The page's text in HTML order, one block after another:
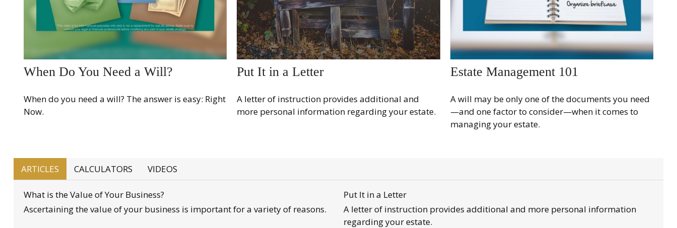
When Do You Need a Will?
When do you need a will? The answer is easy: Right
Now.
Put It in a Letter
A letter of instruction provides additional and
more personal information regarding your estate.
Estate Management 101
A will may be only one of the documents you need
—and one factor to consider—when it comes to
managing your estate.
ARTICLES CALCULATORS VIDEOS
What is the Value of Your Business?
Ascertaining the value of your business is important for a variety of reasons.
Put It in a Letter
A letter of instruction provides additional and more personal information
regarding your estate.